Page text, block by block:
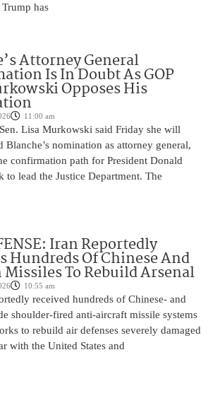
has
Attorney General
Is In Doubt As GOP
Opposes His
11:00 am
Lisa Murkowski said Friday she will
Blanche’s nomination as attorney general,
confirmation path for President Donald
to lead the Justice Department. The
Iran Reportedly
Hundreds Of Chinese And
Missiles To Rebuild Arsenal
10:55 am
received hundreds of Chinese- and
shoulder-fired anti-aircraft missile systems
to rebuild air defenses severely damaged
with the United States and